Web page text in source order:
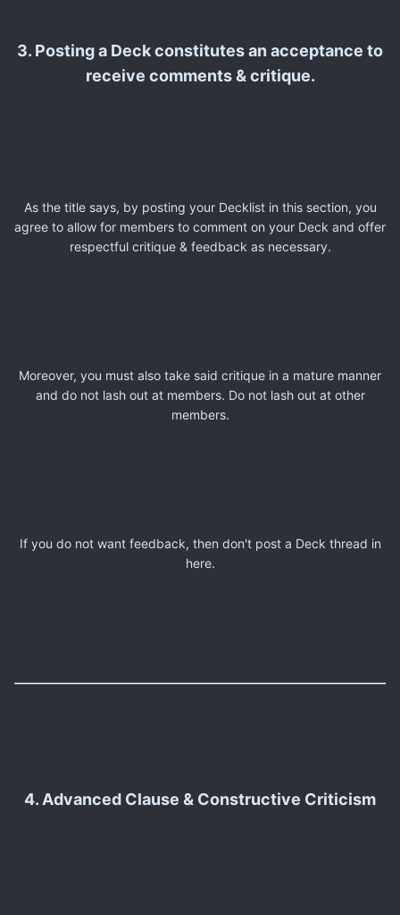
3. Posting a Deck constitutes an acceptance to
receive comments & critique.
As the title says, by posting your Decklist in this section, you
agree to allow for members to comment on your Deck and offer
respectful critique & feedback as necessary.
Moreover, you must also take said critique in a mature manner
and do not lash out at members. Do not lash out at other
members.
If you do not want feedback, then don't post a Deck thread in
here.
4. Advanced Clause & Constructive Criticism